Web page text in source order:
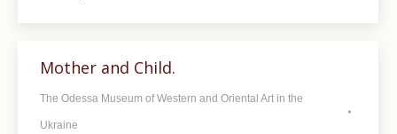
Mother and Child.
The Odessa Museum of Western and Oriental Art in the
Ukraine